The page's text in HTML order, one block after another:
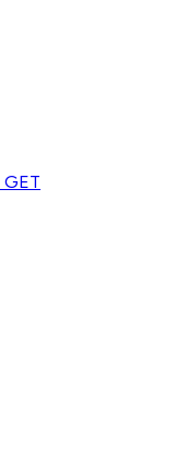
GET